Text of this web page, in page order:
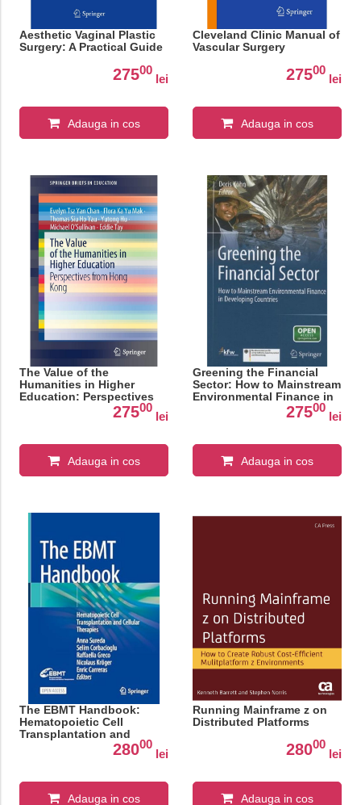
Aesthetic Vaginal Plastic
Surgery: A Practical Guide
27500
lei
Adauga in cos
Cleveland Clinic Manual of
Vascular Surgery
27500
lei
Adauga in cos
The Value of the
Humanities in Higher
Education: Perspectives
(SpringerBriefs in27500
lei
Adauga in cos
Greening the Financial
Sector: How to Mainstream
Environmental Finance in
Developing Countries
27500
lei
Adauga in cos
The EBMT Handbook:
Hematopoietic Cell
Transplantation and
Cellular Therapies28000
lei
Adauga in cos
Running Mainframe z on
Distributed Platforms
28000
lei
Adauga in cos